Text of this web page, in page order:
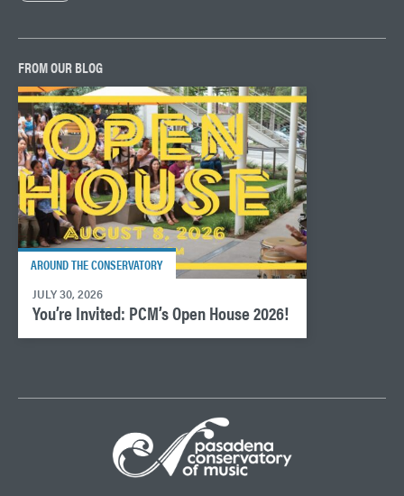
FROM OUR BLOG
AROUND THE CONSERVATORY
JULY 30, 2026
You’re Invited: PCM’s Open House 2026!